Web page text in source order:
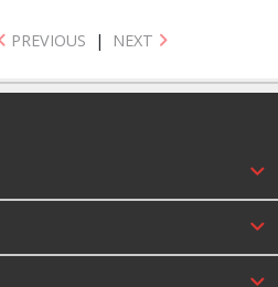
PREVIOUS | NEXT